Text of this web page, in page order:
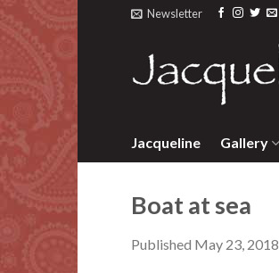
Newsletter
Jacqueline Gallery
Boat at sea
Published May 23, 2018